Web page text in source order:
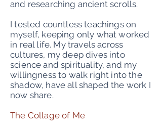
and researching ancient scrolls.
I tested countless teachings on
myself, keeping only what worked
in real life. My travels across
cultures, my deep dives into
science and spirituality, and my
willingness to walk right into the
shadow, have all shaped the work I
now share.
The Collage of Me